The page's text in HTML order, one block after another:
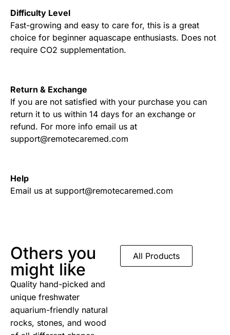
Difficulty Level
Fast-growing and easy to care for, this is a great
choice for beginner aquascape enthusiasts. Does not
require CO2 supplementation.
Return & Exchange
If you are not satisfied with your purchase you can
return it to us within 14 days for an exchange or
refund. For more info email us at
support@remotecaremed.com
Help
Email us at support@remotecaremed.com
Others you
might like
Quality hand-picked and
unique freshwater
aquarium-friendly natural
rocks, stones, and wood
All Products